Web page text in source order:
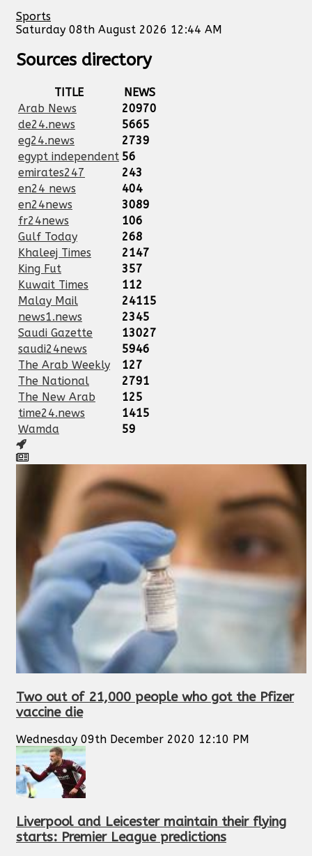
Sports
Saturday 08th August 2026 12:44 AM
Sources directory
TITLE
NEWS
Arab News
20970
de24.news
5665
eg24.news
2739
egypt independent 56
emirates247
243
en24 news
404
en24news
3089
fr24news
106
Gulf Today
268
Khaleej Times
2147
King Fut
357
Kuwait Times
112
Malay Mail
24115
news1.news
2345
Saudi Gazette
13027
saudi24news
5946
The Arab Weekly
127
The National
2791
The New Arab
125
time24.news
1415
Wamda
59
Two out of 21,000 people who got the Pfizer
vaccine die
Wednesday 09th December 2020 12:10 PM
Liverpool and Leicester maintain their flying
starts: Premier League predictions